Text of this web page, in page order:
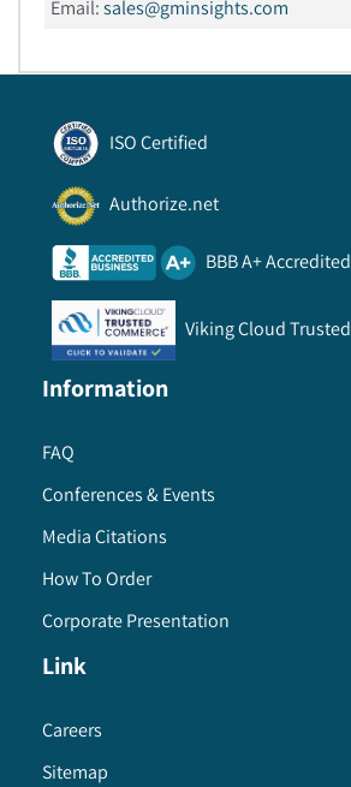
Email:sales@gminsights.com
ISO Certified
Authorize.net
BBB A+ Accredited
Viking Cloud Trusted
Information
FAQ
Conferences & Events
Media Citations
How To Order
Corporate Presentation
Link
Careers
Sitemap